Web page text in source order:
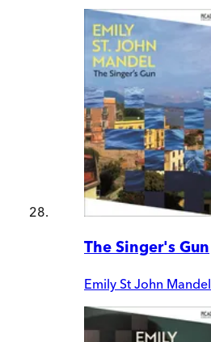
The Singer's Gun
Emily St John Mandel